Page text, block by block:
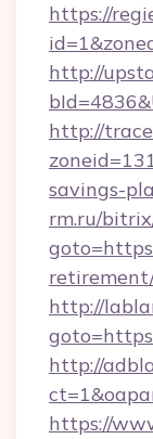
https://
http://
http://
savings-
rm.ru/
http://
http://
https://